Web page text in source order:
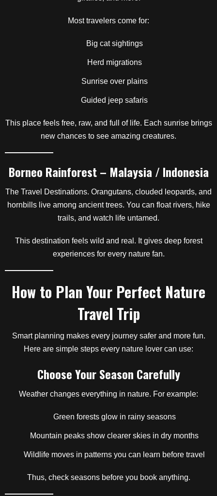
Most travelers come for:
Big cat sightings
Herd migrations
Sunrise over plains
Guided jeep safaris
This place feels free, raw, and full of life. Each sunrise brings
new chances to see amazing creatures.
Borneo Rainforest – Malaysia / Indonesia
The Travel Destinations. Orangutans, clouded leopards, and
hornbills live among ancient trees. You can float rivers, hike
trails, and watch life untamed.
This destination feels wild and real. It gives deep forest
experiences for every nature fan.
How to Plan Your Perfect Nature
Travel Trip
Smart planning makes every journey safer and more fun.
Here are simple steps every nature lover can use:
Choose Your Season Carefully
Weather changes everything in nature. For example:
Green forests glow in rainy seasons
Mountain peaks show clearer skies in dry months
Wildlife moves in patterns you can learn before travel
Thus, check seasons before you book anything.